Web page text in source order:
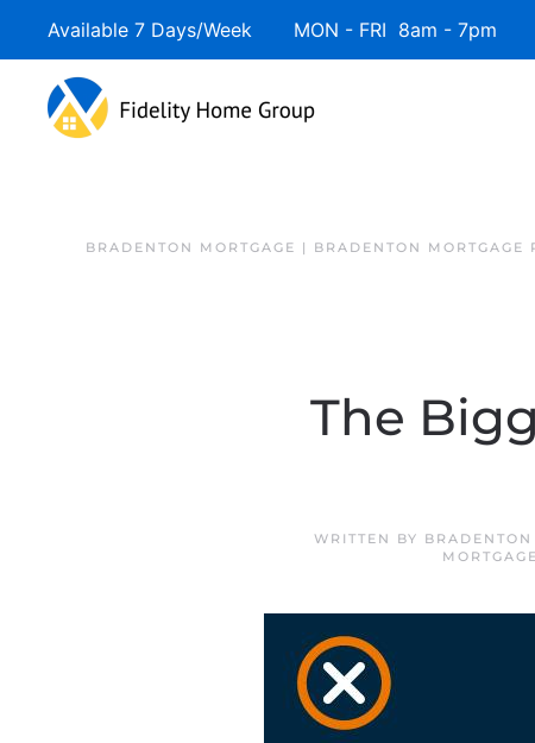
Available 7 Days/Week MON - FRI 8am - 7pm
BRADENTON MORTGAGE | BRADENTON MORTGAGE
The
WRITTEN BY
MORTGAGE